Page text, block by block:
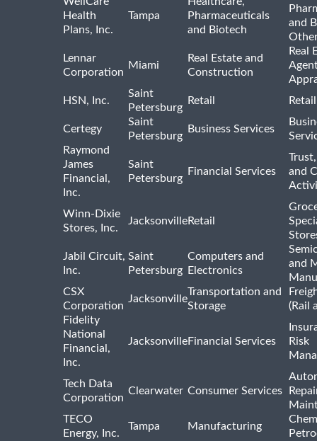
Health
Plans, Inc.
Tampa
Pharmaceuticals
and Biotech
and
Lennar
Corporation
Miami
Real Estate and
Construction
Real
HSN, Inc.
Saint
Petersburg
Retail
Certegy
Saint
Petersburg
Business Services
Raymond
James
Financial,
Inc.
Saint
Petersburg
Financial Services
and
Winn-Dixie
Stores, Inc.
JacksonvilleRetail
Jabil Circuit,
Inc.
Saint
Petersburg
Computers and
Electronics
and
CSX
Corporation
Jacksonville
Transportation and
Storage
(Rail
Fidelity
National
Financial,
Inc.
JacksonvilleFinancial Services
Risk
Tech Data
Corporation
Clearwater Consumer Services
TECO
Energy, Inc.
Tampa Manufacturing